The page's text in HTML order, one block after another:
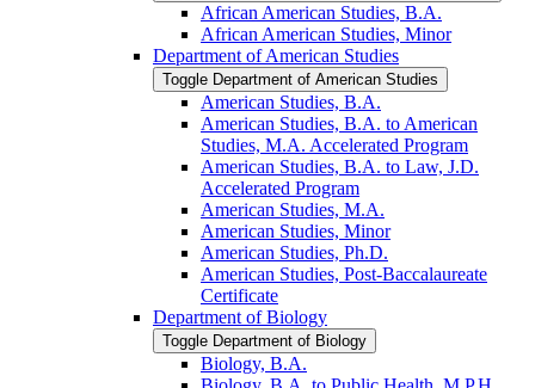
African American Studies, B.A.
African American Studies, Minor
Department of American Studies
Toggle Department of American Studies
American Studies, B.A.
American Studies, B.A. to American
Studies, M.A. Accelerated Program
American Studies, B.A. to Law, J.D.
Accelerated Program
American Studies, M.A.
American Studies, Minor
American Studies, Ph.D.
American Studies, Post-​Baccalaureate
Certificate
Department of Biology
Toggle Department of Biology
Biology, B.A.